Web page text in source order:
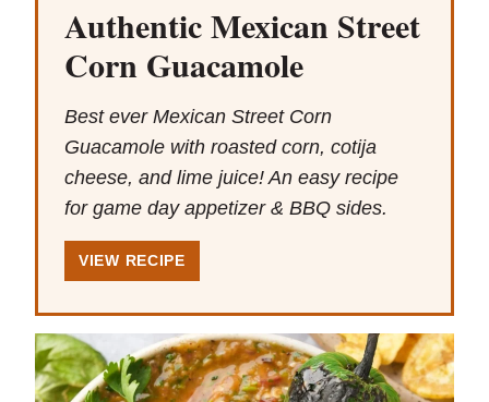
Authentic Mexican Street
Corn Guacamole
Best ever Mexican Street Corn
Guacamole with roasted corn, cotija
cheese, and lime juice! An easy recipe
for game day appetizer & BBQ sides.
VIEW RECIPE